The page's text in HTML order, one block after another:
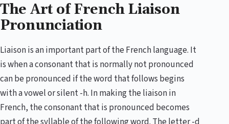
The Art of French Liaison
Pronunciation
Liaison is an important part of the French language. It
is when a consonant that is normally not pronounced
can be pronounced if the word that follows begins
with a vowel or silent -h. In making the liaison in
French, the consonant that is pronounced becomes